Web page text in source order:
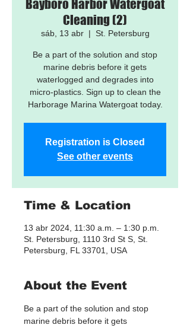
Bayboro Harbor Watergoat
Cleaning (2)
sáb, 13 abr
  |
St. Petersburg
Be a part of the solution and stop
marine debris before it gets
waterlogged and degrades into
micro-plastics. Sign up to clean the
Harborage Marina Watergoat today.
Registration is Closed
See other events
Time & Location
13 abr 2024, 11:30 a.m. – 1:30 p.m.
St. Petersburg, 1110 3rd St S, St.
Petersburg, FL 33701, USA
About the Event
Be a part of the solution and stop
marine debris before it gets